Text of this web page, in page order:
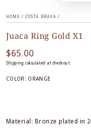
HOME / COSTA BRAVA /
Juaca Ring Gold X1
Regular
price
$65.00
Shipping calculated at checkout.
COLOR: ORANGE
Material: Bronze plated in